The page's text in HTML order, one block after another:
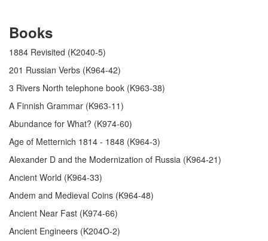
Books
1884 Revisited (K2040-5)
201 Russian Verbs (K964-42)
3 Rivers North telephone book (K963-38)
A Finnish Grammar (K963-11)
Abundance for What? (K974-60)
Age of Metternich 1814 - 1848 (K964-3)
Alexander D and the Modernization of Russia (K964-21)
Ancient World (K964-33)
Andem and Medieval Coins (K964-48)
Ancient Near Fast (K974-66)
Ancient Engineers (K204O-2)